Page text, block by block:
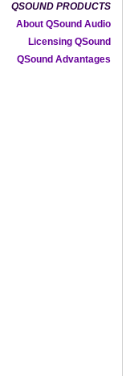
QSOUND PRODUCTS
About QSound Audio
Licensing QSound
QSound Advantages